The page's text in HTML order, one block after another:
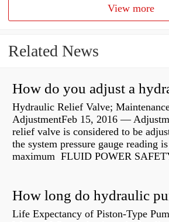
View more
Related News
Hydraulic Relief Valve;
AdjustmentFeb 15, 2016 —
relief valve is considered to be
the system pressure gauge reading
maximum FLUID POWER
How long do hydraulic
Life Expectancy of Piston-Type